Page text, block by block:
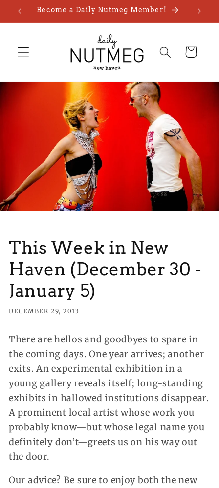
Skip toBecome a Daily Nutmeg Member!
Cart
This Week in New
Haven (December 30 -
January 5)
DECEMBER 29, 2013
There are hellos and goodbyes to spare in
the coming days. One year arrives; another
exits. An experimental exhibition in a
young gallery reveals itself; long-standing
exhibits in hallowed institutions disappear.
A prominent local artist whose work you
probably know—but whose legal name you
definitely don’t—greets us on his way out
the door.
Our advice? Be sure to enjoy both the new